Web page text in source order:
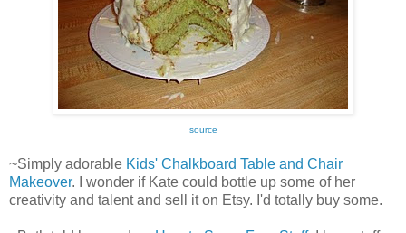
source
~Simply adorable Kids' Chalkboard Table and Chair
Makeover. I wonder if Kate could bottle up some of her
creativity and talent and sell it on Etsy. I'd totally buy some.